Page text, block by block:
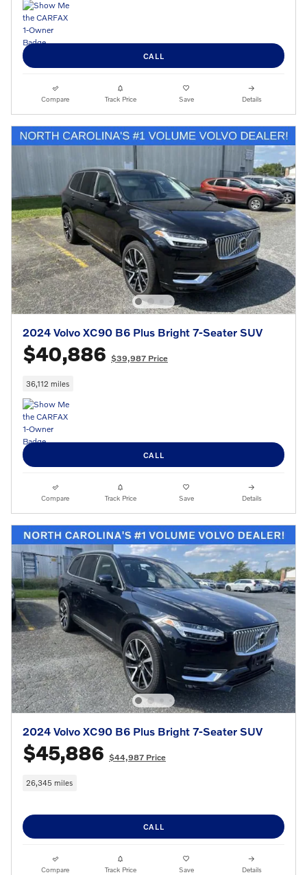
CALL
Compare Track Price Save Details
2024 Volvo XC90 B6 Plus Bright 7-Seater SUV
$40,886 $39,987 Price
36,112 miles
CALL
Compare Track Price Save Details
2024 Volvo XC90 B6 Plus Bright 7-Seater SUV
$45,886 $44,987 Price
26,345 miles
CALL
Compare Track Price Save Details